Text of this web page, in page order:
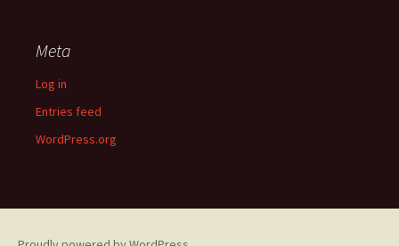
Meta
Log in
Entries feed
WordPress.org